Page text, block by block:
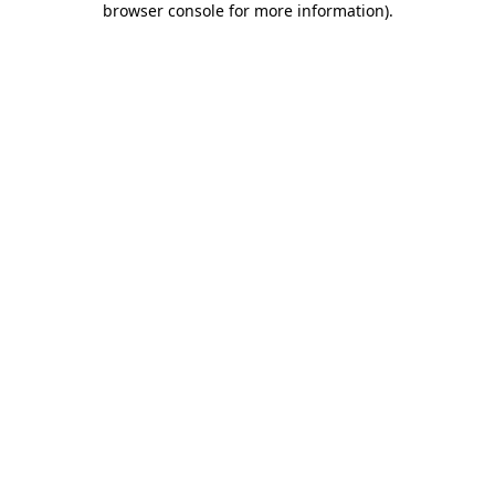
browser console for more information).